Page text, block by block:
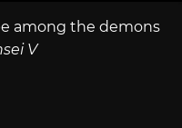
among the demons
V